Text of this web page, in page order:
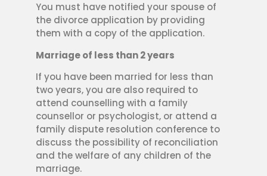
You must have notified your spouse of
the divorce application by providing
them with a copy of the application.
Marriage of less than 2 years
If you have been married for less than
two years, you are also required to
attend counselling with a family
counsellor or psychologist, or attend a
family dispute resolution conference to
discuss the possibility of reconciliation
and the welfare of any children of the
marriage.